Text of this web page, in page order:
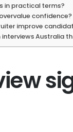
in practical terms?
confidence?
improve
Australia